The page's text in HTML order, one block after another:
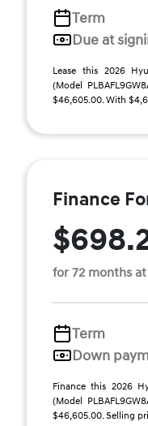
Term
Due at
Lease this 2026
(Model
$46,605.00. With
Finance
for 72 months at
Term
Down
Finance this 2026
(Model
$46,605.00. Selling